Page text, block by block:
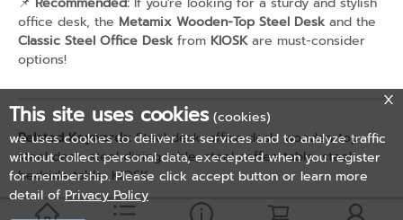
office desk, the Metamix Wooden-Top Steel Desk and the
Classic Steel Office Desk from KIOSKare must-consider
options!
Related Keywords:Steel desk, office desk, wooden-top
steel desk, steel dining table, steel coffee table, steel
bedside table, KIOSK
This site uses cookies (cookies)
we uses cookies to deliver its services and to analyze traffic
without collect personal data, execepted when you register
for membership. Please click accept button or learn more
detail of Privacy Policy